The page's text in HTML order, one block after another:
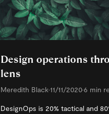
Design operations
lens
Meredith Black•11/11/2020•6 min
DesignOps is 20% tactical and